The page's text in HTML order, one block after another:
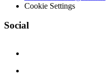
Cookie Settings
Social